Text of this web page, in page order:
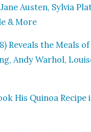
Austen, Sylvia
& More
Reveals the Meals of
Andy Warhol,
His Quinoa Recipe